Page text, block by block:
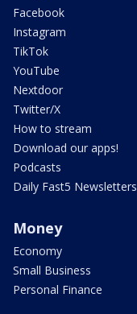
Facebook
Instagram
TikTok
YouTube
Nextdoor
Twitter/X
How to stream
Download our apps!
Podcasts
Daily Fast5 Newsletters
Money
Economy
Small Business
Personal Finance